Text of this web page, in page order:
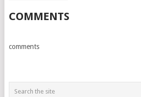
COMMENTS
comments